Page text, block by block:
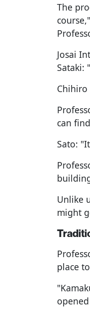
The
Josai
Sataki:
Chihiro
can
Sato:
Unlike
might
place